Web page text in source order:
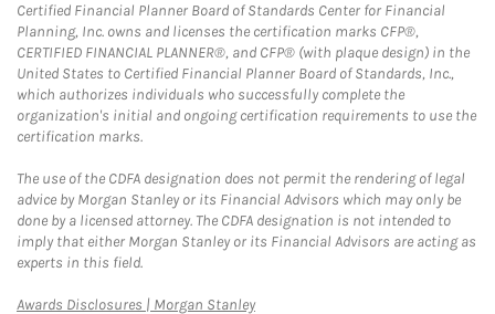
Certified Financial Planner Board of Standards Center for Financial
Planning, Inc. owns and licenses the certification marks CFP®,
CERTIFIED FINANCIAL PLANNER®, and CFP® (with plaque design) in the
United States to Certified Financial Planner Board of Standards, Inc.,
which authorizes individuals who successfully complete the
organization's initial and ongoing certification requirements to use the
certification marks.
The use of the CDFA designation does not permit the rendering of legal
advice by Morgan Stanley or its Financial Advisors which may only be
done by a licensed attorney. The CDFA designation is not intended to
imply that either Morgan Stanley or its Financial Advisors are acting as
experts in this field.
Awards Disclosures | Morgan StanleyLink Opens in New Tab